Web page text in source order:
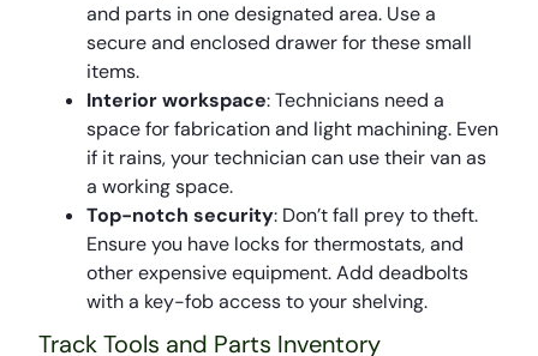
and parts in one designated area. Use a
secure and enclosed drawer for these small
items.
Interior workspace: Technicians need a
space for fabrication and light machining. Even
if it rains, your technician can use their van as
a working space.
Top-notch security: Don’t fall prey to theft.
Ensure you have locks for thermostats, and
other expensive equipment. Add deadbolts
with a key-fob access to your shelving.
Track Tools and Parts Inventory